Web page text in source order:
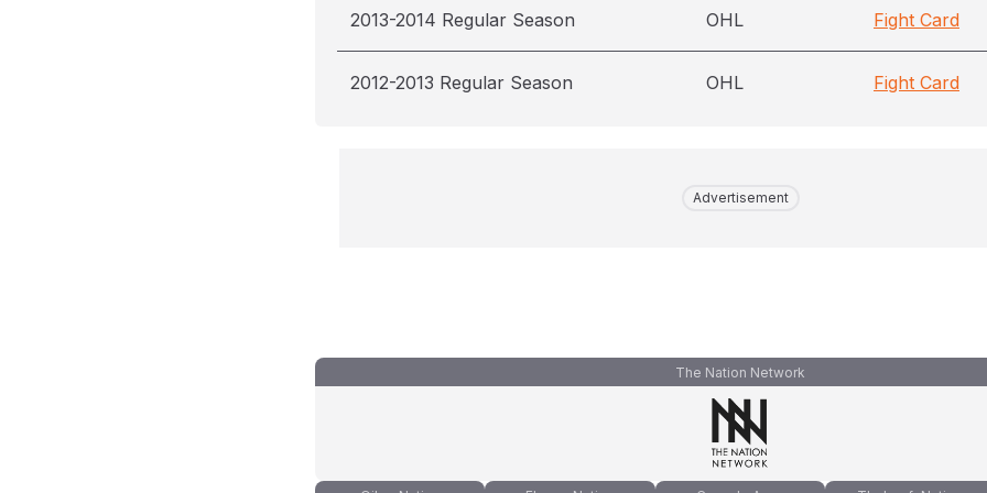
2013-2014 Regular Season OHL Fight Card
2012-2013 Regular Season OHL Fight Card
Advertisement
The Nation Network